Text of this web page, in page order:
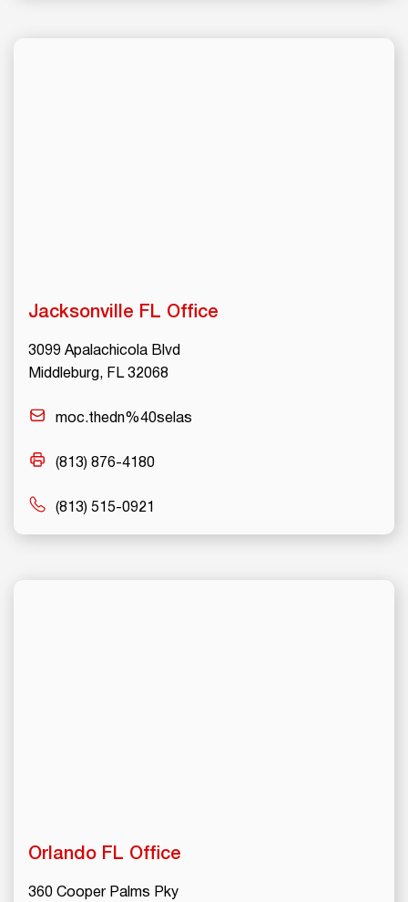
Jacksonville FL Office
3099 Apalachicola Blvd
Middleburg, FL 32068
moc.thedn%40selas
(813) 876-4180
(813) 515-0921
Orlando FL Office
360 Cooper Palms Pky